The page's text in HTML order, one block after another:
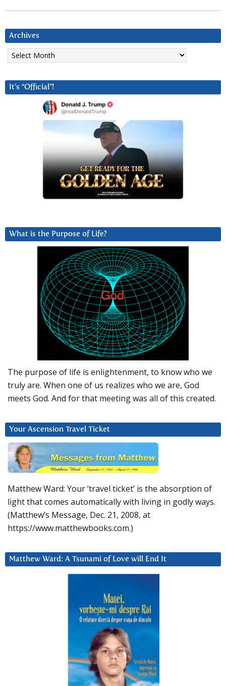
Archives
Archives
It’s “Official”!
What is the Purpose of Life?
The purpose of life is enlightenment, to know who we
truly are. When one of us realizes who we are, God
meets God. And for that meeting was all of this created.
Your Ascension Travel Ticket
Matthew Ward: Your ‘travel ticket’ is the absorption of
light that comes automatically with living in godly ways.
(Matthew’s Message, Dec. 21, 2008, at
https://www.matthewbooks.com.)
Matthew Ward: A Tsunami of Love will End It